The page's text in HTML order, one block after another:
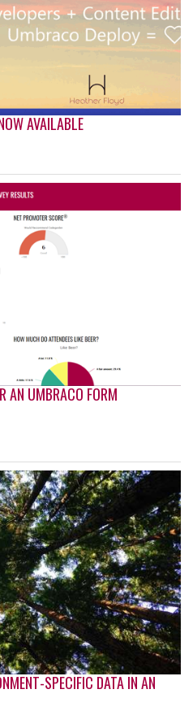
AVAILABLE
AN UMBRACO FORM
SPECIFIC DATA IN AN